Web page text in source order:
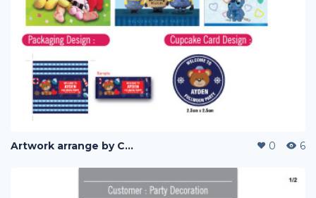
Artwork arrange by Company (i) 0 6